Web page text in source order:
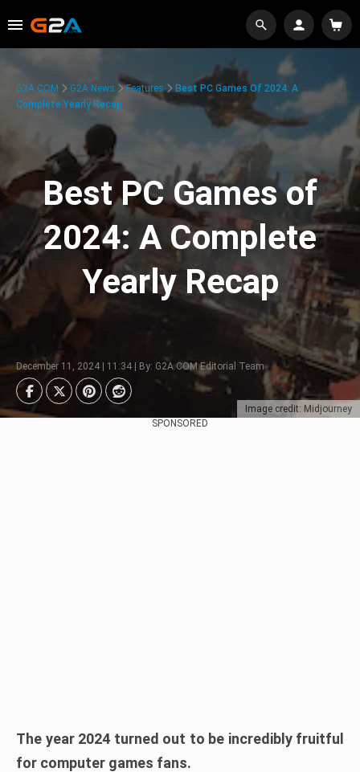
Image credit: Midjourney
G2A.COM G2A News Features
Best PC Games Of 2024: A
Complete Yearly Recap
Best PC Games of
2024: A Complete
Yearly Recap
December 11, 2024 | 11:34 | By: G2A.COM Editorial Team
SPONSORED
The year 2024 turned out to be incredibly fruitful
for computer games fans.